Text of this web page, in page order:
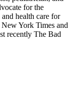
for the
health care for
York Times and
recently The Bad